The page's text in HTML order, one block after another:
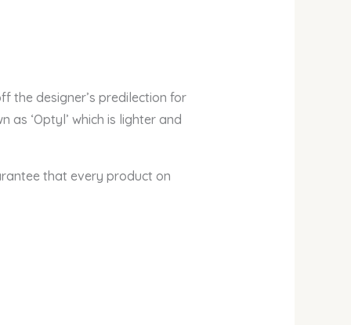
the designer’s predilection for
‘Optyl’ which is lighter and
that every product on